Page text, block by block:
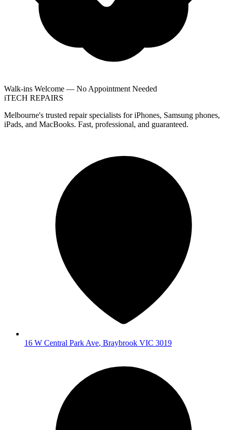
Walk-ins Welcome — No Appointment Needed
iTECH REPAIRS
Melbourne's trusted repair specialists for iPhones, Samsung phones,
iPads, and MacBooks. Fast, professional, and guaranteed.
16 W Central Park Ave, Braybrook VIC 3019